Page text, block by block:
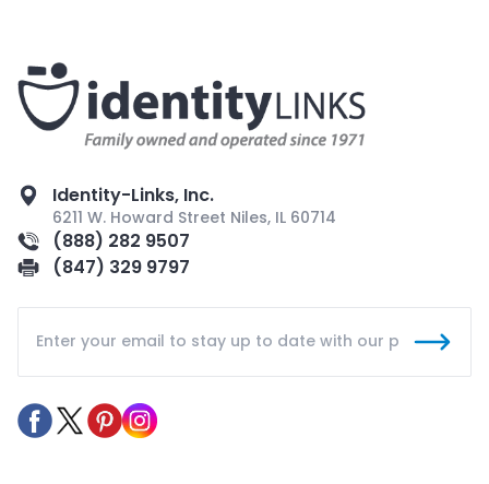
Identity-Links, Inc.
6211 W. Howard Street Niles, IL 60714
(888) 282 9507
(847) 329 9797